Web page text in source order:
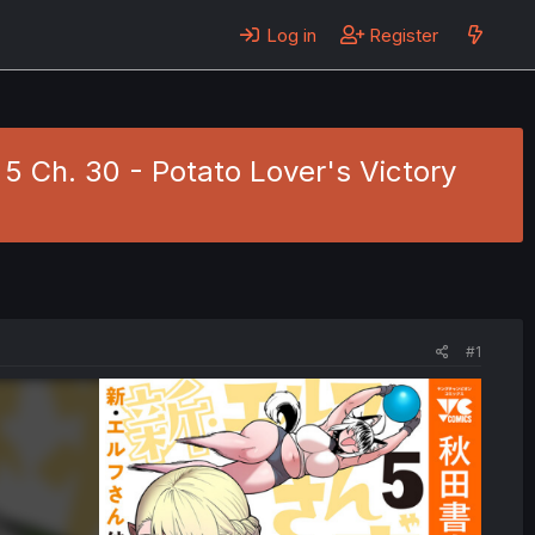
Log in Register
Ch. 30 - Potato Lover's Victory
#1